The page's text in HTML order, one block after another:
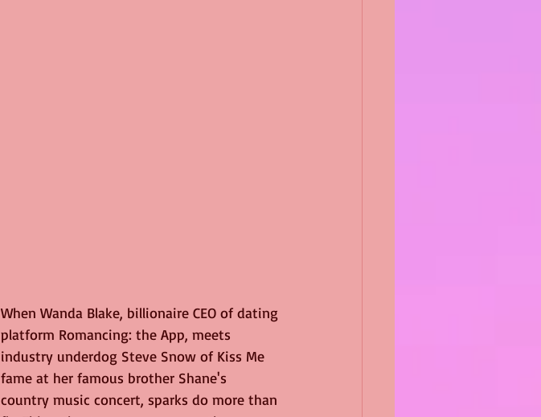
When Wanda Blake, billionaire CEO of dating
platform Romancing: the App, meets
industry underdog Steve Snow of Kiss Me
fame at her famous brother Shane's
country music concert, sparks do more than